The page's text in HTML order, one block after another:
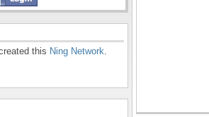
this Ning Network.